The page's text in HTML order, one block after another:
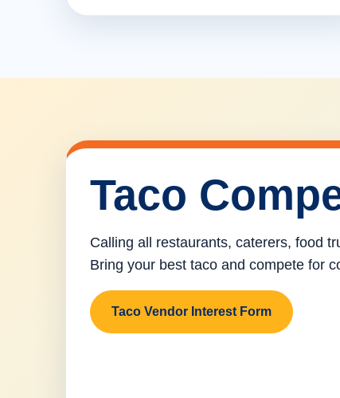
Taco
Calling all restaurants, caterers, food
Bring your best taco and compete for
Taco Vendor Interest Form